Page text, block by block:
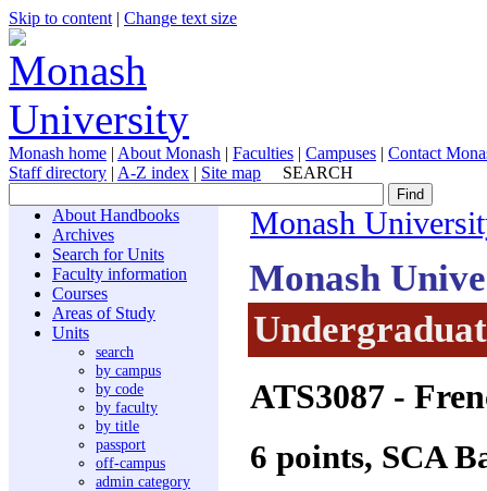
Skip to content | Change text size
Monash home | About Monash | Faculties | Campuses | Contact
Staff directory | A-Z index | Site map SEARCH
About Handbooks
Archives
Search for Units
Faculty information
Courses
Areas of Study
Units
search
by campus
by code
by faculty
by title
passport
off-campus
admin category
Monash
Monash
ATS3087 -
6 points, SCA